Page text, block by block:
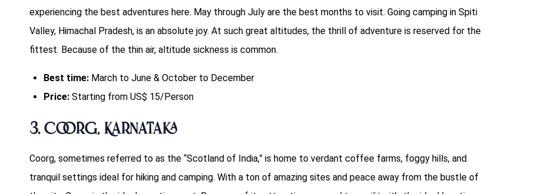
experiencing the best adventures here. May through July are the best months to visit. Going camping in Spiti
Valley, Himachal Pradesh, is an absolute joy. At such great altitudes, the thrill of adventure is reserved for the
fittest. Because of the thin air, altitude sickness is common.
Best time: March to June & October to December
Price: Starting from US$ 15/Person
3. Coorg, Karnataka
Coorg, sometimes referred to as the “Scotland of India,” is home to verdant coffee farms, foggy hills, and
tranquil settings ideal for hiking and camping. With a ton of amazing sites and peace away from the bustle of